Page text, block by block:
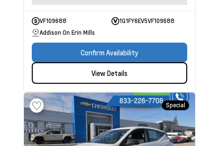
VF109688
1G1FY6EV5VF109688
Addison On Erin Mills
Confirm Availability
View Details
Special